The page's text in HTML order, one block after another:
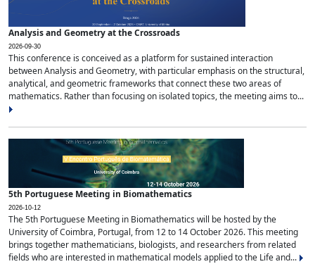
Analysis and Geometry at the Crossroads
2026-09-30
This conference is conceived as a platform for sustained interaction
between Analysis and Geometry, with particular emphasis on the structural,
analytical, and geometric frameworks that connect these two areas of
mathematics. Rather than focusing on isolated topics, the meeting aims to...
5th Portuguese Meeting in Biomathematics
2026-10-12
The 5th Portuguese Meeting in Biomathematics will be hosted by the
University of Coimbra, Portugal, from 12 to 14 October 2026. This meeting
brings together mathematicians, biologists, and researchers from related
fields who are interested in mathematical models applied to the Life and...